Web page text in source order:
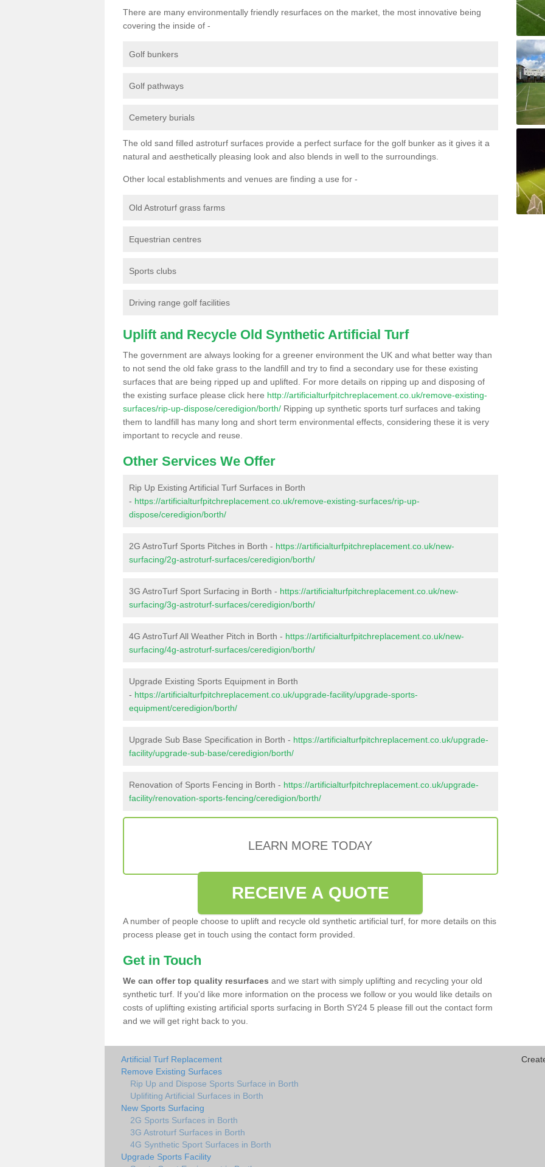
There are many environmentally friendly resurfaces on the market, the most innovative being
covering the inside of -
Golf bunkers
Golf pathways
Cemetery burials
The old sand filled astroturf surfaces provide a perfect surface for the golf bunker as it gives it a
natural and aesthetically pleasing look and also blends in well to the surroundings.
Other local establishments and venues are finding a use for -
Old Astroturf grass farms
Equestrian centres
Sports clubs
Driving range golf facilities
Uplift and Recycle Old Synthetic Artificial Turf
The government are always looking for a greener environment the UK and what better way than
to not send the old fake grass to the landfill and try to find a secondary use for these existing
surfaces that are being ripped up and uplifted. For more details on ripping up and disposing of
the existing surface please click here http://artificialturfpitchreplacement.co.uk/remove-existing-
surfaces/rip-up-dispose/ceredigion/borth/ Ripping up synthetic sports turf surfaces and taking
them to landfill has many long and short term environmental effects, considering these it is very
important to recycle and reuse.
Other Services We Offer
Rip Up Existing Artificial Turf Surfaces in Borth
- https://artificialturfpitchreplacement.co.uk/remove-existing-surfaces/rip-up-
dispose/ceredigion/borth/
2G AstroTurf Sports Pitches in Borth - https://artificialturfpitchreplacement.co.uk/new-
surfacing/2g-astroturf-surfaces/ceredigion/borth/
3G AstroTurf Sport Surfacing in Borth - https://artificialturfpitchreplacement.co.uk/new-
surfacing/3g-astroturf-surfaces/ceredigion/borth/
4G AstroTurf All Weather Pitch in Borth - https://artificialturfpitchreplacement.co.uk/new-
surfacing/4g-astroturf-surfaces/ceredigion/borth/
Upgrade Existing Sports Equipment in Borth
- https://artificialturfpitchreplacement.co.uk/upgrade-facility/upgrade-sports-
equipment/ceredigion/borth/
Upgrade Sub Base Specification in Borth - https://artificialturfpitchreplacement.co.uk/upgrade-
facility/upgrade-sub-base/ceredigion/borth/
Renovation of Sports Fencing in Borth - https://artificialturfpitchreplacement.co.uk/upgrade-
facility/renovation-sports-fencing/ceredigion/borth/
LEARN MORE TODAY
RECEIVE A QUOTE
A number of people choose to uplift and recycle old synthetic artificial turf, for more details on this
process please get in touch using the contact form provided.
Get in Touch
We can offer top quality resurfaces and we start with simply uplifting and recycling your old
synthetic turf. If you'd like more information on the process we follow or you would like details on
costs of uplifting existing artificial sports surfacing in Borth SY24 5 please fill out the contact form
and we will get right back to you.
Artificial Turf Replacement
Remove Existing Surfaces
Rip Up and Dispose Sports Surface in Borth
Uplifiting Artificial Surfaces in Borth
New Sports Surfacing
2G Sports Surfaces in Borth
3G Astroturf Surfaces in Borth
4G Synthetic Sport Surfaces in Borth
Upgrade Sports Facility